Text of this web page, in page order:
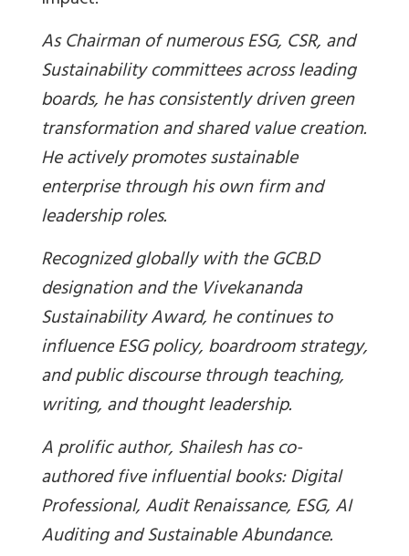
As Chairman of numerous ESG, CSR, and
Sustainability committees across leading
boards, he has consistently driven green
transformation and shared value creation.
He actively promotes sustainable
enterprise through his own firm and
leadership roles.
Recognized globally with the GCB.D
designation and the Vivekananda
Sustainability Award, he continues to
influence ESG policy, boardroom strategy,
and public discourse through teaching,
writing, and thought leadership.
A prolific author, Shailesh has co-
authored five influential books: Digital
Professional, Audit Renaissance, ESG, AI
Auditing and Sustainable Abundance.